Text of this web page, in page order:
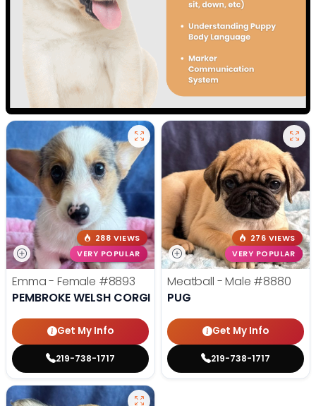
288 VIEWS
VERY POPULAR
Emma - Female #8893
PEMBROKE WELSH CORGI
Get My Info
219-738-1717
276 VIEWS
VERY POPULAR
Meatball - Male #8880
PUG
Get My Info
219-738-1717